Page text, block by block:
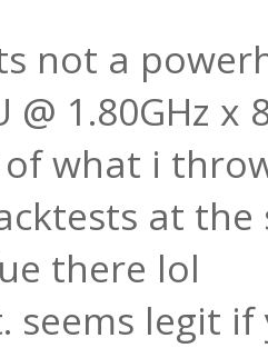
not a
@ 1.80GHz
what i
at the
there lol
seems legit